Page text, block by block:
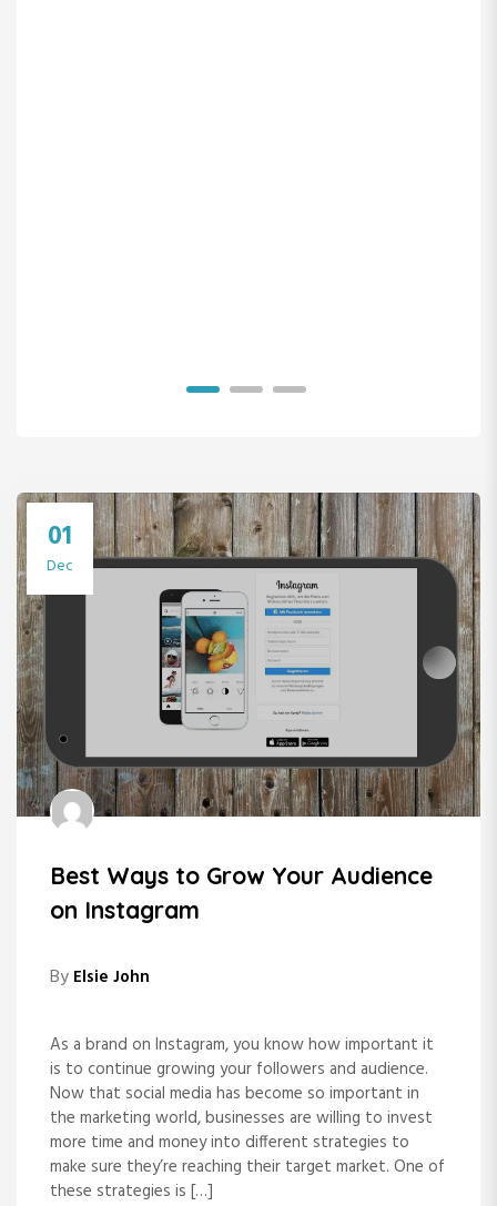
1 2 3
01
Dec
Best Ways to Grow Your Audience
on Instagram
By Elsie John
As a brand on Instagram, you know how important it
is to continue growing your followers and audience.
Now that social media has become so important in
the marketing world, businesses are willing to invest
more time and money into different strategies to
make sure they’re reaching their target market. One of
these strategies is […]